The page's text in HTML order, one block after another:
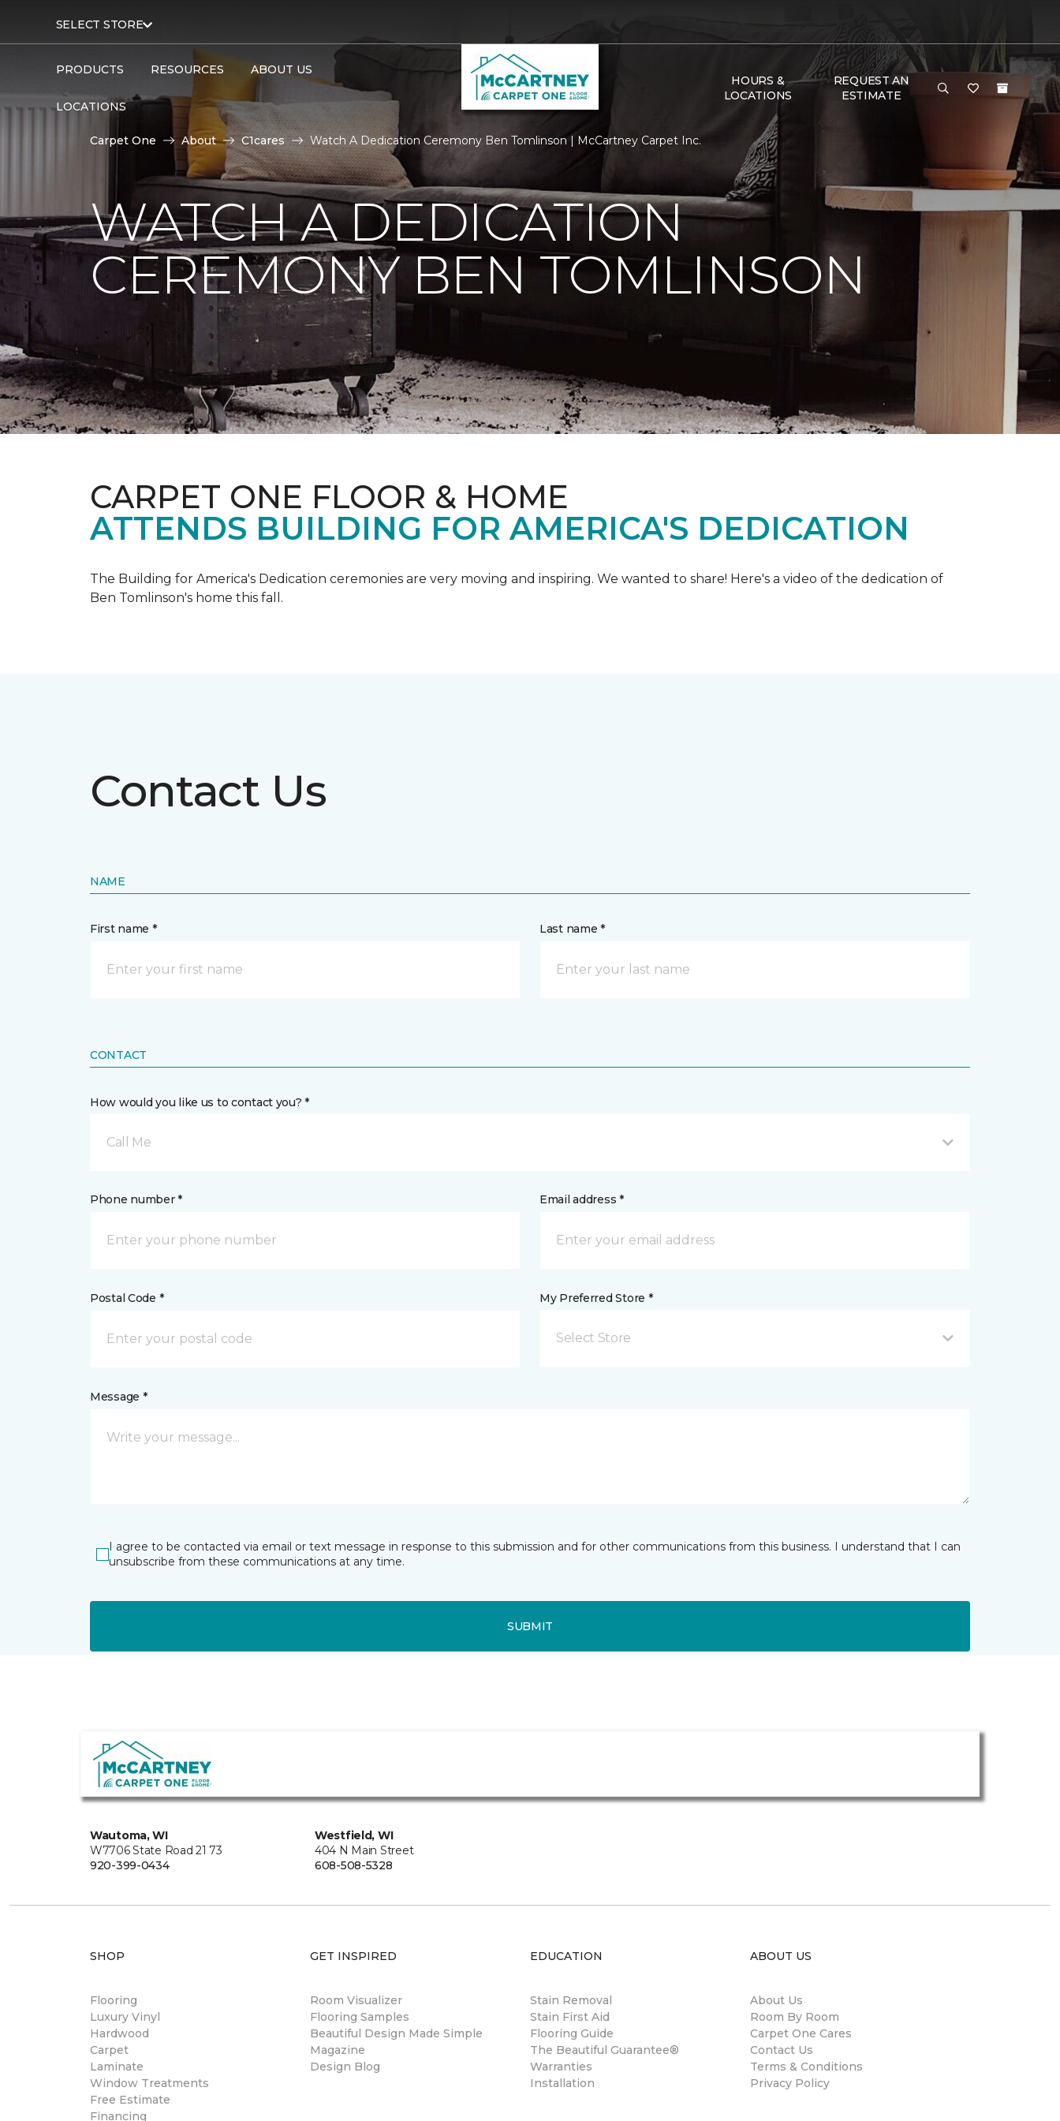
SELECT STORE
PRODUCTS RESOURCES ABOUT US
LOCATIONS
HOURS &
LOCATIONS
REQUEST AN
ESTIMATE
Carpet One About C1cares Watch A Dedication Ceremony Ben Tomlinson | McCartney Carpet Inc.
WATCH A DEDICATION
CEREMONY BEN TOMLINSON
CARPET ONE FLOOR & HOME
ATTENDS BUILDING FOR AMERICA'S DEDICATION
The Building for America's Dedication ceremonies are very moving and inspiring. We wanted to share! Here's a video of the dedication of
Ben Tomlinson's home this fall.
Contact Us
NAME
First name * Last name *
CONTACT
How would you like us to contact you? *
Call Me
Phone number * Email address *
Postal Code * My Preferred Store *
Select Store
Message *
I agree to be contacted via email or text message in response to this submission and for other communications from this business. I understand that I can
unsubscribe from these communications at any time.
SUBMIT
Wautoma, WI
W7706 State Road 21 73
920-399-0434
Westfield, WI
404 N Main Street
608-508-5328
SHOP
Flooring
Luxury Vinyl
Hardwood
Carpet
Laminate
Window Treatments
Free Estimate
Financing
GET INSPIRED
Room Visualizer
Flooring Samples
Beautiful Design Made Simple
Magazine
Design Blog
EDUCATION
Stain Removal
Stain First Aid
Flooring Guide
The Beautiful Guarantee®
Warranties
Installation
ABOUT US
About Us
Room By Room
Carpet One Cares
Contact Us
Terms & Conditions
Privacy Policy